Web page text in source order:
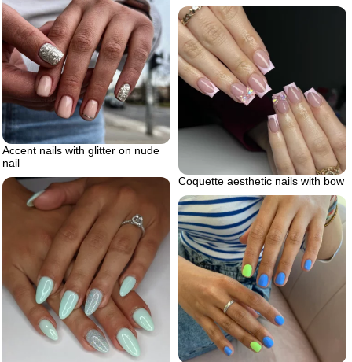
Accent nails with glitter on nude
nail
Coquette aesthetic nails with bow